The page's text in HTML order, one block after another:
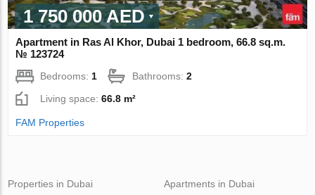
1 750 000 AED
Apartment in Ras Al Khor, Dubai 1 bedroom, 66.8 sq.m.
№ 123724
Bedrooms: 1 Bathrooms:2
Living space:66.8 m²
FAM Properties
Properties in Dubai
Apartments in Dubai